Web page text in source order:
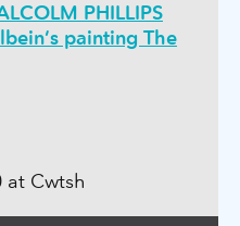
PHILLIPS
painting The
at Cwtsh